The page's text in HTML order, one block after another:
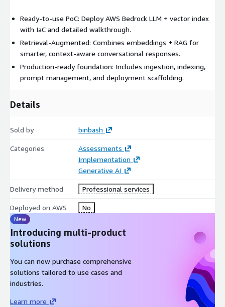
Ready-to-use PoC: Deploy AWS Bedrock LLM + vector index
with IaC and detailed walkthrough.
Retrieval‑Augmented: Combines embeddings + RAG for
smarter, context‑aware conversational responses.
Production-ready foundation: Includes ingestion, indexing,
prompt management, and deployment scaffolding.
Details
Sold by binbash
Categories
Assessments
Implementation
Generative AI
Delivery method Professional services
Deployed on AWS No
New
Introducing multi-product
solutions
You can now purchase comprehensive
solutions tailored to use cases and
industries.
Learn more